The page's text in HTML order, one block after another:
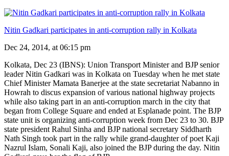
Nitin Gadkari participates in anti-corruption rally in Kolkata
Dec 24, 2014, at 06:15 pm
Kolkata, Dec 23 (IBNS): Union Transport Minister and BJP senior
leader Nitin Gadkari was in Kolkata on Tuesday when he met state
Chief Minister Mamata Banerjee at the state secretariat Nabanno in
Howrah to discus expansion of various national highway projects
while also taking part in an anti-corruption march in the city that
began from College Square and ended at Esplanade point. The BJP
state unit is organizing anti-corruption week from Dec 23 to 30. BJP
state president Rahul Sinha and BJP national secretary Siddharth
Nath Singh took part in the rally while grand-daughter of poet Kaji
Nazrul Islam, Sonali Kaji, also joined the BJP during the day. Nitin